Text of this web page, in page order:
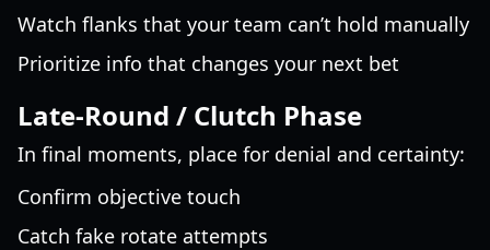
Watch flanks that your team can’t hold manually
Prioritize info that changes your next bet
Late-Round / Clutch Phase
In final moments, place for denial and certainty:
Confirm objective touch
Catch fake rotate attempts